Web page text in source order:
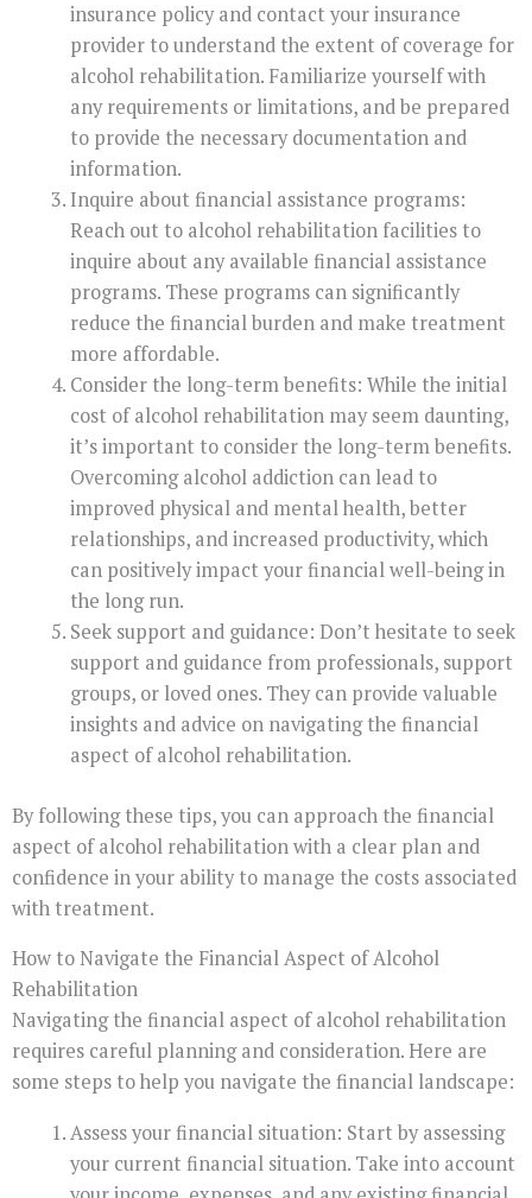
insurance policy and contact your insurance
provider to understand the extent of coverage for
alcohol rehabilitation. Familiarize yourself with
any requirements or limitations, and be prepared
to provide the necessary documentation and
information.
Inquire about financial assistance programs:
Reach out to alcohol rehabilitation facilities to
inquire about any available financial assistance
programs. These programs can significantly
reduce the financial burden and make treatment
more affordable.
Consider the long-term benefits: While the initial
cost of alcohol rehabilitation may seem daunting,
it’s important to consider the long-term benefits.
Overcoming alcohol addiction can lead to
improved physical and mental health, better
relationships, and increased productivity, which
can positively impact your financial well-being in
the long run.
Seek support and guidance: Don’t hesitate to seek
support and guidance from professionals, support
groups, or loved ones. They can provide valuable
insights and advice on navigating the financial
aspect of alcohol rehabilitation.
By following these tips, you can approach the financial
aspect of alcohol rehabilitation with a clear plan and
confidence in your ability to manage the costs associated
with treatment.
How to Navigate the Financial Aspect of Alcohol
Rehabilitation
Navigating the financial aspect of alcohol rehabilitation
requires careful planning and consideration. Here are
some steps to help you navigate the financial landscape:
Assess your financial situation: Start by assessing
your current financial situation. Take into account